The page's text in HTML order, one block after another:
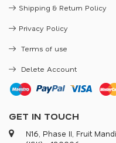
Shipping & Return Policy
Privacy Policy
Terms of use
Delete Account
GET IN TOUCH
N16, Phase II, Fruit